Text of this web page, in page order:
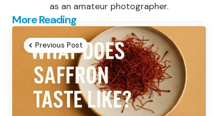
as an amateur photographer.
More Reading
Post
navigation
Previous Post